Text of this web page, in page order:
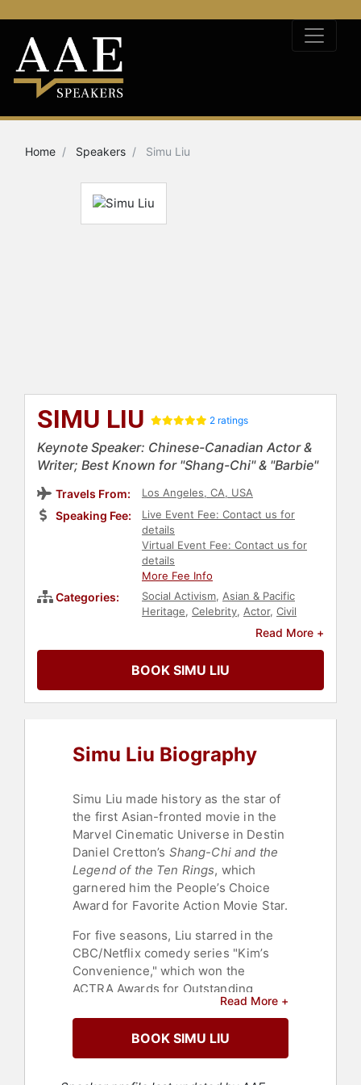
Home Speakers Simu Liu
SIMU LIU 2 ratings
Keynote Speaker: Chinese-Canadian Actor &
Writer; Best Known for "Shang-Chi" & "Barbie"
Travels From: Los Angeles, CA, USA
Speaking Fee:
Live Event Fee: Contact us for
details
Virtual Event Fee: Contact us for
details
More Fee Info
Categories: Social Activism, Asian & Pacific
Heritage, Celebrity, Actor, Civil
DEI
Anti-
Television &
Read More +
BOOK SIMU LIU
Simu Liu Biography
Simu Liu made history as the star of
the first Asian-fronted movie in the
Marvel Cinematic Universe in Destin
Daniel Cretton’s Shang-Chi and the
Legend of the Ten Rings, which
garnered him the People’s Choice
Award for Favorite Action Movie Star.
For five seasons, Liu starred in the
CBC/Netflix comedy series "Kim’s
Convenience," which won the
ACTRA Awards for Outstanding
Ensemble. "Kim's Convenience" also
went on to win the award for Best
Comedy Series at the Canadian
Screen Awards. The first Canadian
Read More +
BOOK SIMU LIU